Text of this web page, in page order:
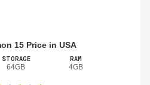
15 Price in USA
STORAGE
64GB
RAM
4GB